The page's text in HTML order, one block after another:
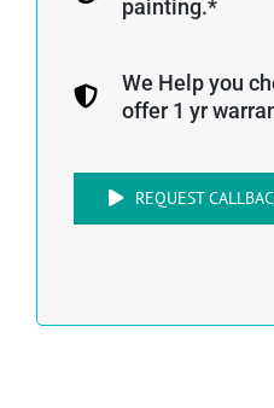
painting.*
We Help you
offer 1 yr
REQUEST